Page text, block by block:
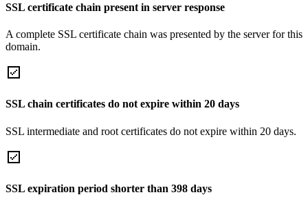
SSL certificate chain present in server response
A complete SSL certificate chain was presented by the server for this
domain.
SSL chain certificates do not expire within 20 days
SSL intermediate and root certificates do not expire within 20 days.
SSL expiration period shorter than 398 days